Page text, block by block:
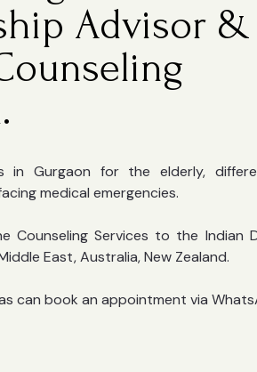
Advisor &
in Gurgaon for the elderly,
medical emergencies.
Counseling Services to the Indian
East, Australia, New Zealand.
can book an appointment via